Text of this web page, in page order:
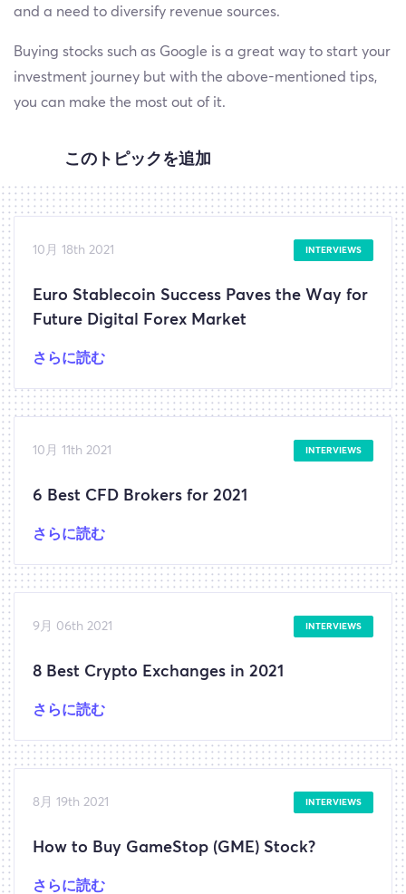
and a need to diversify revenue sources.
Buying stocks such as Google is a great way to start your
investment journey but with the above-mentioned tips,
you can make the most out of it.
このトピックを追加
10月 18th 2021 INTERVIEWS
Euro Stablecoin Success Paves the Way for
Future Digital Forex Market
さらに読む
10月 11th 2021 INTERVIEWS
6 Best CFD Brokers for 2021
さらに読む
9月 06th 2021 INTERVIEWS
8 Best Crypto Exchanges in 2021
さらに読む
8月 19th 2021 INTERVIEWS
How to Buy GameStop (GME) Stock?
さらに読む